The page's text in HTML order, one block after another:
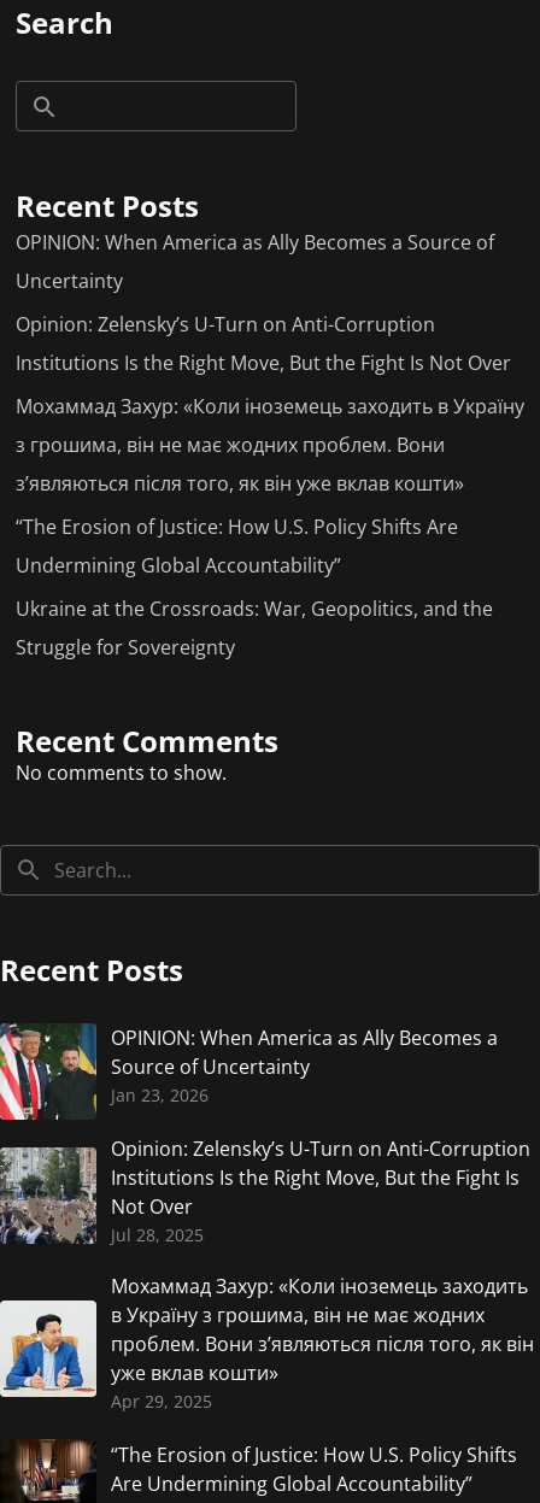
Search
Recent Posts
OPINION: When America as Ally Becomes a Source of
Uncertainty
Opinion: Zelensky’s U-Turn on Anti-Corruption
Institutions Is the Right Move, But the Fight Is Not Over
Мохаммад Захур: «Коли іноземець заходить в Україну
з грошима, він не має жодних проблем. Вони
з’являються після того, як він уже вклав кошти»
“The Erosion of Justice: How U.S. Policy Shifts Are
Undermining Global Accountability”
Ukraine at the Crossroads: War, Geopolitics, and the
Struggle for Sovereignty
Recent Comments
No comments to show.
Recent Posts
OPINION: When America as Ally Becomes a
Source of Uncertainty
Jan 23, 2026
Opinion: Zelensky’s U-Turn on Anti-Corruption
Institutions Is the Right Move, But the Fight Is
Not Over
Jul 28, 2025
Мохаммад Захур: «Коли іноземець заходить
в Україну з грошима, він не має жодних
проблем. Вони з’являються після того, як він
уже вклав кошти»
Apr 29, 2025
“The Erosion of Justice: How U.S. Policy Shifts
Are Undermining Global Accountability”